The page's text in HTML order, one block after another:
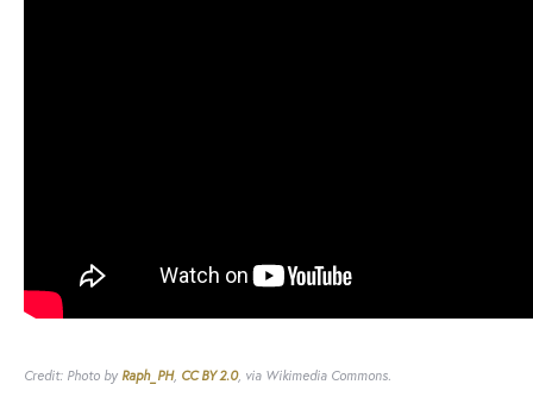
Credit: Photo by Raph_PH, CC BY 2.0, via Wikimedia Commons.